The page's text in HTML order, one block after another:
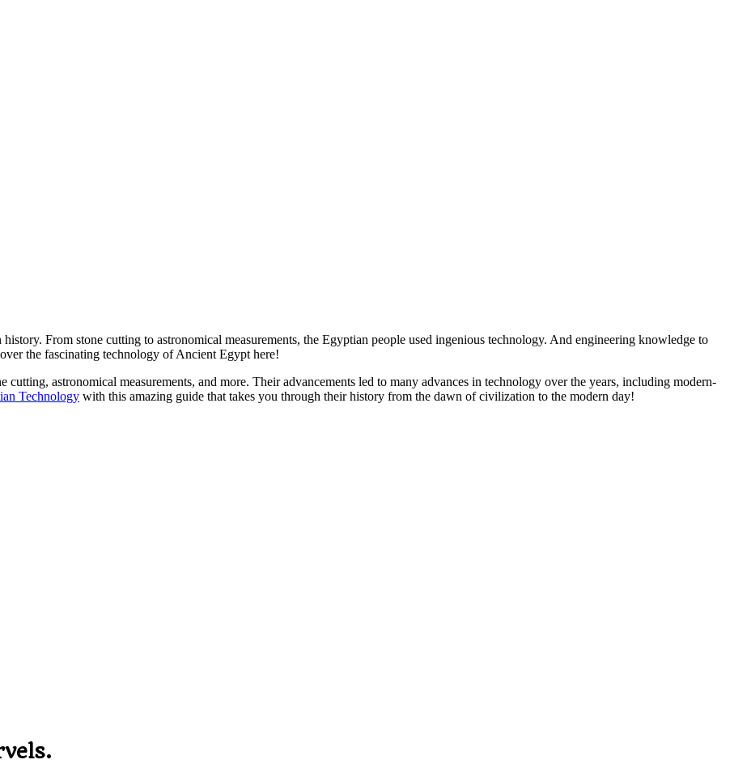
From stone cutting to astronomical measurements, the Egyptian people used ingenious technology. And engineering knowledge to
the fascinating technology of Ancient Egypt here!
astronomical measurements, and more. Their advancements led to many advances in technology over the years, including modern-
Technology with this amazing guide that takes you through their history from the dawn of civilization to the modern day!